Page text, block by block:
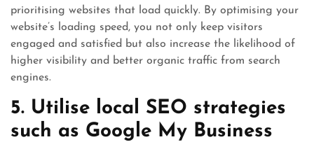
prioritising websites that load quickly. By optimising your
website’s loading speed, you not only keep visitors
engaged and satisfied but also increase the likelihood of
higher visibility and better organic traffic from search
engines.
5. Utilise local SEO strategies
such as Google My Business